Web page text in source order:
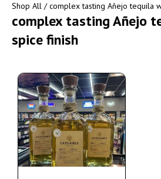
Shop All / complex tasting Añejo tequila
complex tasting Añejo
spice finish